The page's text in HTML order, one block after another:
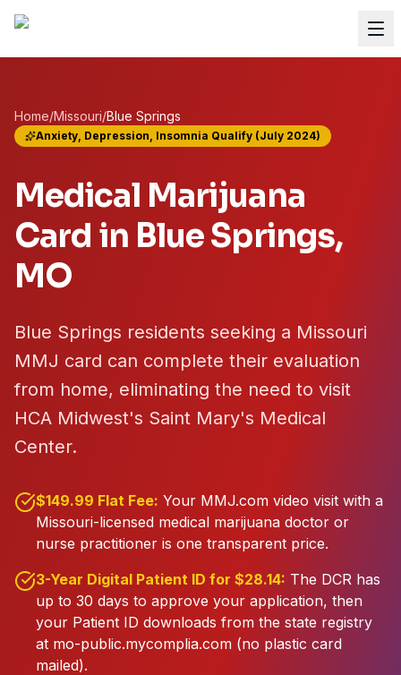
Home/Missouri/Blue Springs
Anxiety, Depression, Insomnia Qualify (July 2024)
Medical Marijuana
Card in Blue Springs,
MO
Blue Springs residents seeking a Missouri
MMJ card can complete their evaluation
from home, eliminating the need to visit
HCA Midwest's Saint Mary's Medical
Center.
$149.99 Flat Fee: Your MMJ.com video visit with a
Missouri-licensed medical marijuana doctor or
nurse practitioner is one transparent price.
3-Year Digital Patient ID for $28.14: The DCR has
up to 30 days to approve your application, then
your Patient ID downloads from the state registry
at mo-public.mycomplia.com (no plastic card
mailed).